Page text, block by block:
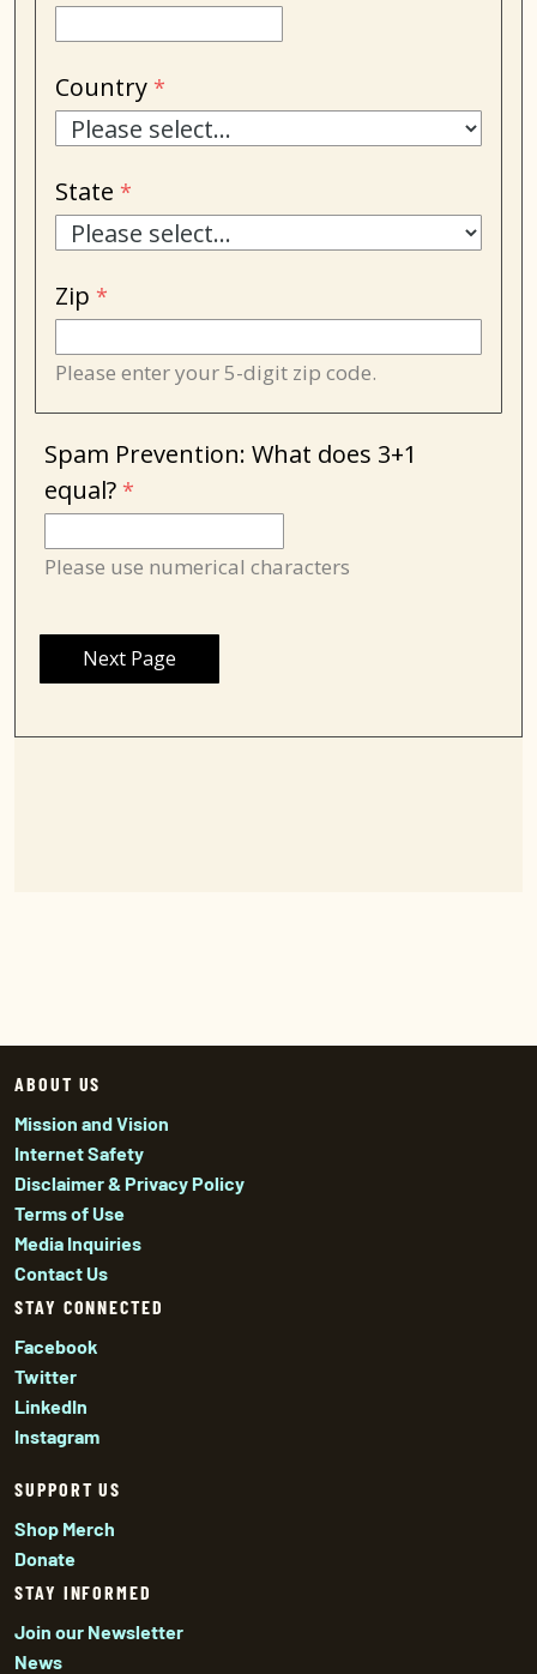
ABOUT US
Mission and Vision
Internet Safety
Disclaimer & Privacy Policy
Terms of Use
Media Inquiries
Contact Us
STAY CONNECTED
Facebook
Twitter
LinkedIn
Instagram
SUPPORT US
Shop Merch
Donate
STAY INFORMED
Join our Newsletter
News